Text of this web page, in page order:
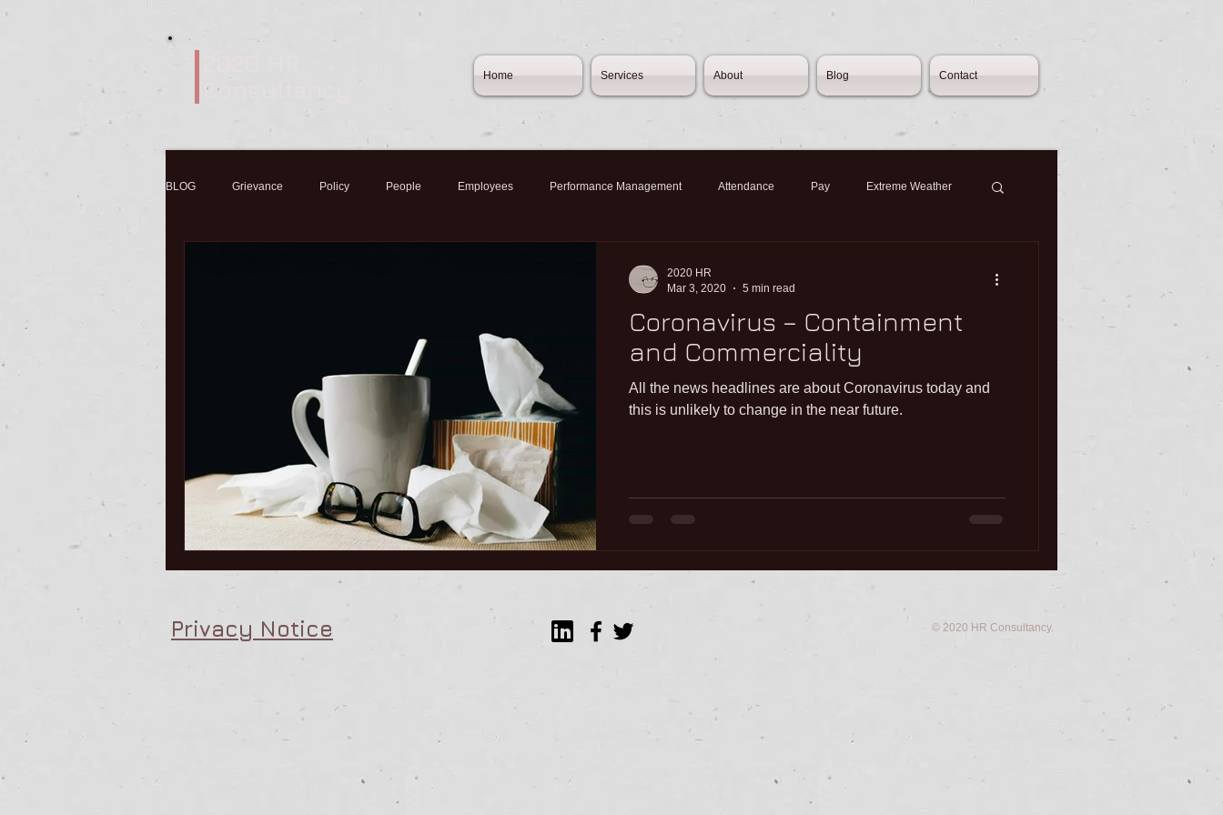
Consultancy
Home Services About Blog Contact
BLOG Grievance Policy People Employees Performance Management Attendance Pay Extreme Weather
Flexible Furlough Job Rentention Scheme Employment Contracts
Employment Contracts Self-employmnet Self-employment Home working People Management
People Management Training Menopause
Coronavirus – Containment
and Commerciality
All the news headlines are about Coronavirus today and
this is unlikely to change in the near future.
2020 HR
Mar 3, 2020
5 min read
Privacy Notice © 2020 HR Consultancy.